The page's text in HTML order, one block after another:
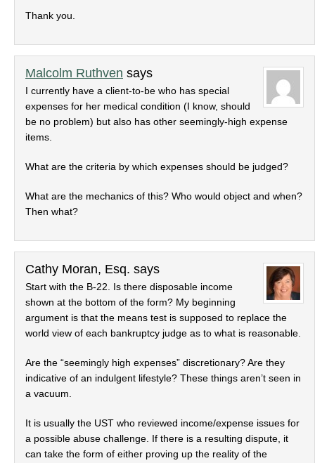
Thank you.
Malcolm Ruthven says
I currently have a client-to-be who has special
expenses for her medical condition (I know, should
be no problem) but also has other seemingly-high expense
items.
What are the criteria by which expenses should be judged?
What are the mechanics of this? Who would object and when?
Then what?
Cathy Moran, Esq. says
Start with the B-22. Is there disposable income
shown at the bottom of the form? My beginning
argument is that the means test is supposed to replace the
world view of each bankruptcy judge as to what is reasonable.
Are the “seemingly high expenses” discretionary? Are they
indicative of an indulgent lifestyle? These things aren’t seen in
a vacuum.
It is usually the UST who reviewed income/expense issues for
a possible abuse challenge. If there is a resulting dispute, it
can take the form of either proving up the reality of the